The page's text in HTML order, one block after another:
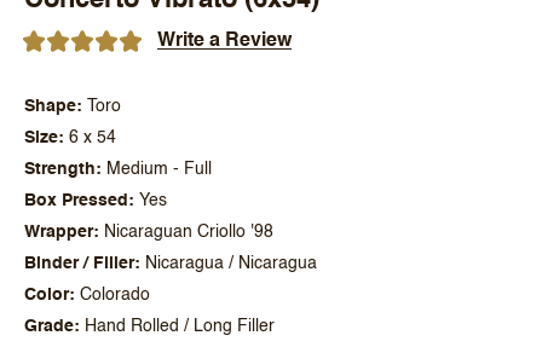
Write a Review
Shape
Toro
Size
6 x 54
Strength
Medium - Full
Box Pressed
Yes
Wrapper
Nicaraguan Criollo '98
Binder / Filler
Nicaragua / Nicaragua
Color
Colorado
Grade
Hand Rolled / Long Filler